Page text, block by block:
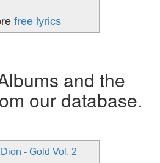
free lyrics
and the
our database.
- Gold Vol. 2